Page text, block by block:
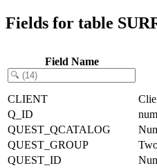
Fields for table
Field Name
CLIENT
Q_ID
QUEST_QCATALOG
QUEST_GROUP
QUEST_ID